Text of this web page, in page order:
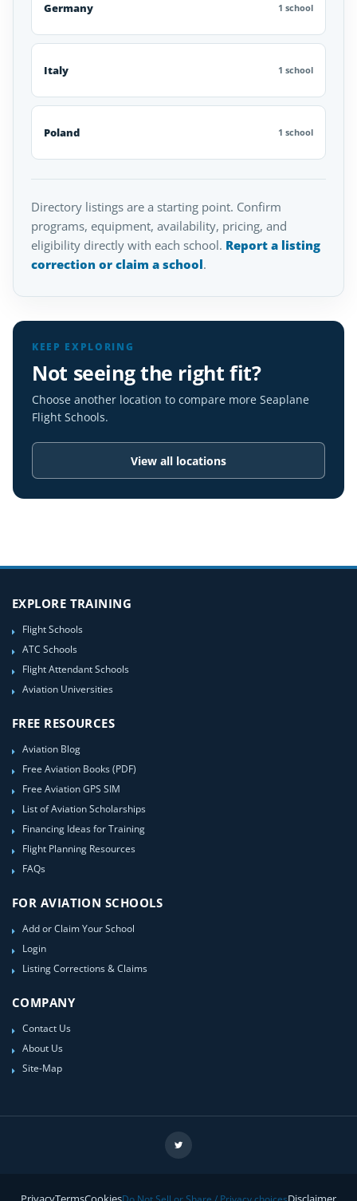
Germany 1 school
Italy 1 school
Poland 1 school
Directory listings are a starting point. Confirm
programs, equipment, availability, pricing, and
eligibility directly with each school. Report a listing
correction or claim a school.
KEEP EXPLORING
Not seeing the right fit?
Choose another location to compare more Seaplane
Flight Schools.
View all locations
EXPLORE TRAINING
Flight Schools
ATC Schools
Flight Attendant Schools
Aviation Universities
FREE RESOURCES
Aviation Blog
Free Aviation Books (PDF)
Free Aviation GPS SIM
List of Aviation Scholarships
Financing Ideas for Training
Flight Planning Resources
FAQs
FOR AVIATION SCHOOLS
Add or Claim Your School
Login
Listing Corrections & Claims
COMPANY
Contact Us
About Us
Site-Map